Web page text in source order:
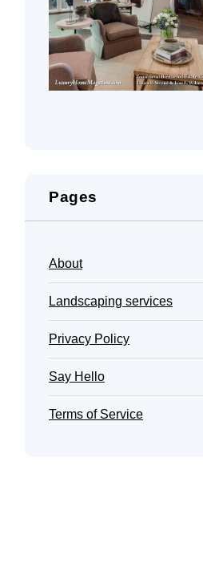
Pages
About
Landscaping services
Privacy Policy
Say Hello
Terms of Service